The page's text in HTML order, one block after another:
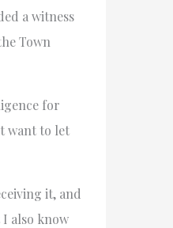
a witness
Town
for
want to let
it, and
also know